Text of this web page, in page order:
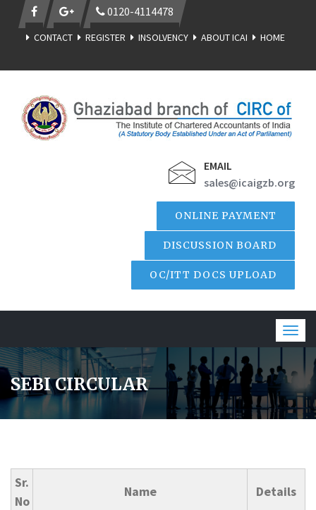
0120-4114478
CONTACT REGISTER INSOLVENCY ABOUT ICAI HOME
EMAIL
sales@icaigzb.org
ONLINE PAYMENT
DISCUSSION BOARD
OC/ITT DOCS UPLOAD
SEBI CIRCULAR
Sr.
No
Name Details